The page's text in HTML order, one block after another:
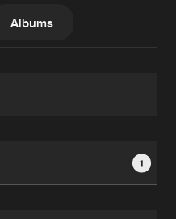
Albums
Albums
1